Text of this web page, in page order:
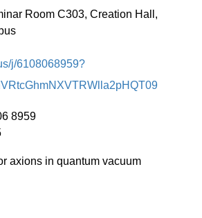
Room C303, Creation Hall,
j/6108068959?
8959
axions in quantum vacuum